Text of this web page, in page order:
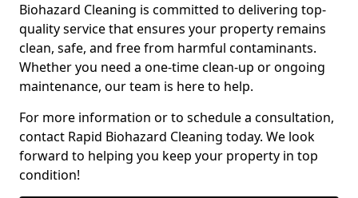
Biohazard Cleaning is committed to delivering top-
quality service that ensures your property remains
clean, safe, and free from harmful contaminants.
Whether you need a one-time clean-up or ongoing
maintenance, our team is here to help.
For more information or to schedule a consultation,
contact Rapid Biohazard Cleaning today. We look
forward to helping you keep your property in top
condition!